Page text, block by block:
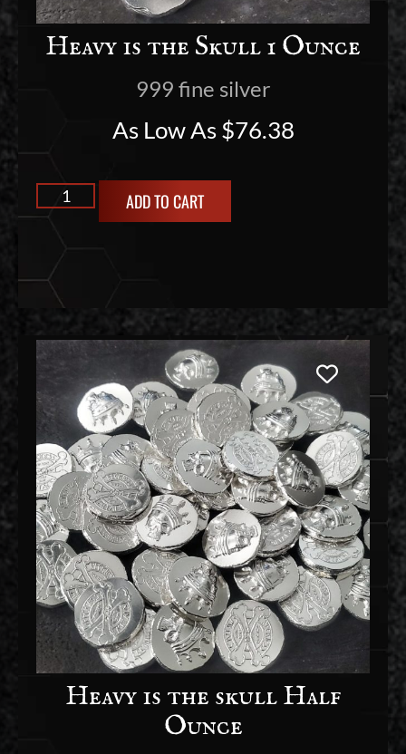
Heavy is the Skull 1 Ounce
999 fine silver
As Low As$76.38
ADD TO CART
Heavy is the skull Half
Ounce